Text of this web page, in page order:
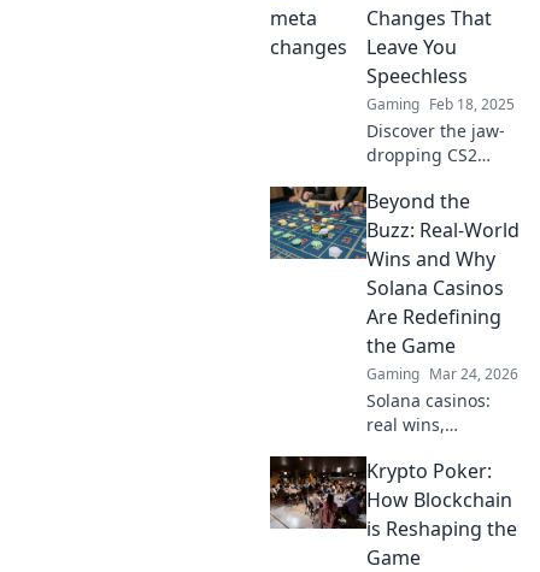
boost your skills
without endless
grinding. Level up
now!
Changes That
Leave You
Speechless
Gaming Feb 18, 2025
Discover the jaw-
dropping CS2
are reshaping the
game. Unveil
strategies that will
leave you
speechless!
Beyond the
Buzz: Real-World
Wins and Why
Solana Casinos
Are Redefining
the Game
Gaming Mar 24, 2026
Solana casinos:
real wins,
redefining
gaming. Discover
why they're the
future.
Krypto Poker:
How Blockchain
is Reshaping the
Game